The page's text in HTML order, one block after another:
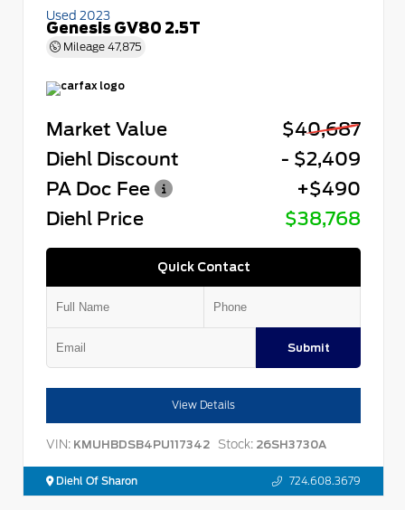
Used 2023
Genesis GV80 2.5T
Mileage 47,875
Market Value
$40,687
Diehl Discount
- $2,409
PA Doc Fee
+$490
Diehl Price
$38,768
Quick Contact
Submit
View Details
VIN: KMUHBDSB4PU117342 Stock: 26SH3730A
Diehl Of Sharon 724.608.3679